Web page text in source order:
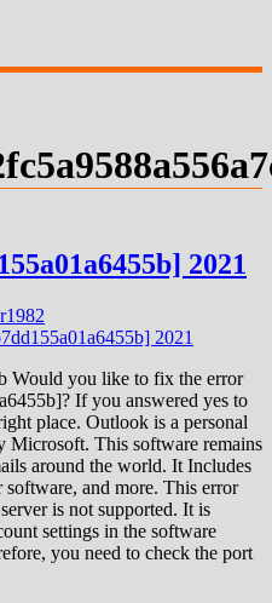
2021
Would you like to fix the error
If you answered yes to
place. Outlook is a personal
Microsoft. This software remains
around the world. It Includes
software, and more. This error
is not supported. It is
settings in the software
you need to check the port